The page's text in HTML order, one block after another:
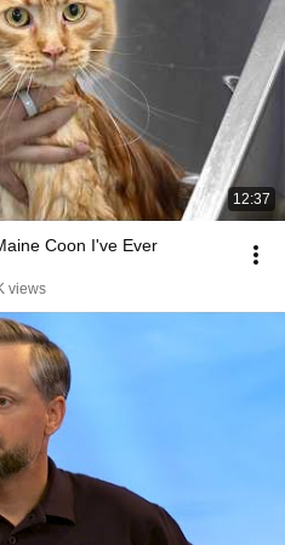
12:37
Coon I've Ever
views